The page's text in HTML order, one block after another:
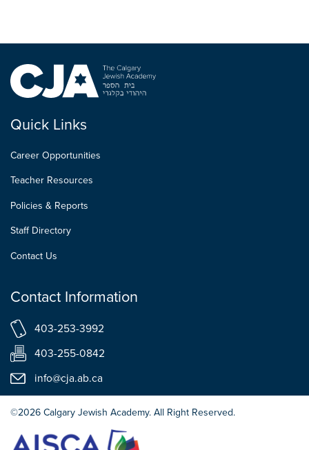
Quick Links
Career Opportunities
Teacher Resources
Policies & Reports
Staff Directory
Contact Us
Contact Information
403-253-3992
403-255-0842
info@cja.ab.ca
©2026 Calgary Jewish Academy. All Right Reserved.